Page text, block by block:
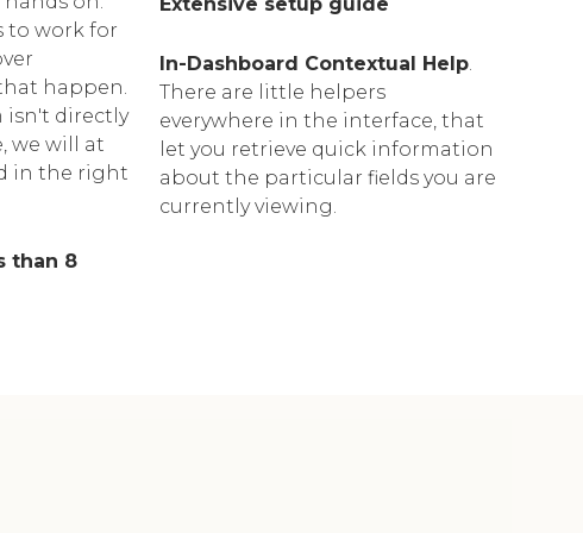
to work for
happen.
isn't directly
we will at
in the right
than 8
In-Dashboard Contextual Help.
Тhere are little helpers
everywhere in the interface, that
let you retrieve quick information
about the particular fields you are
currently viewing.